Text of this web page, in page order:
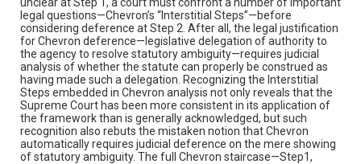
legal questions—Chevron’s “Interstitial Steps”—before
considering deference at Step 2. After all, the legal justification
for Chevron deference—legislative delegation of authority to
the agency to resolve statutory ambiguity—requires judicial
analysis of whether the statute can properly be construed as
having made such a delegation. Recognizing the Interstitial
Steps embedded in Chevron analysis not only reveals that the
Supreme Court has been more consistent in its application of
the framework than is generally acknowledged, but such
recognition also rebuts the mistaken notion that Chevron
automatically requires judicial deference on the mere showing
of statutory ambiguity. The full Chevron staircase—Step1,